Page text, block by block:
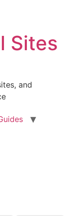
Sites
and